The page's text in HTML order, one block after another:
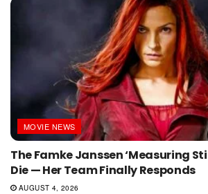
MOVIE NEWS
The Famke Janssen ‘Measuring
Die — Her Team Finally Responds
AUGUST 4, 2026